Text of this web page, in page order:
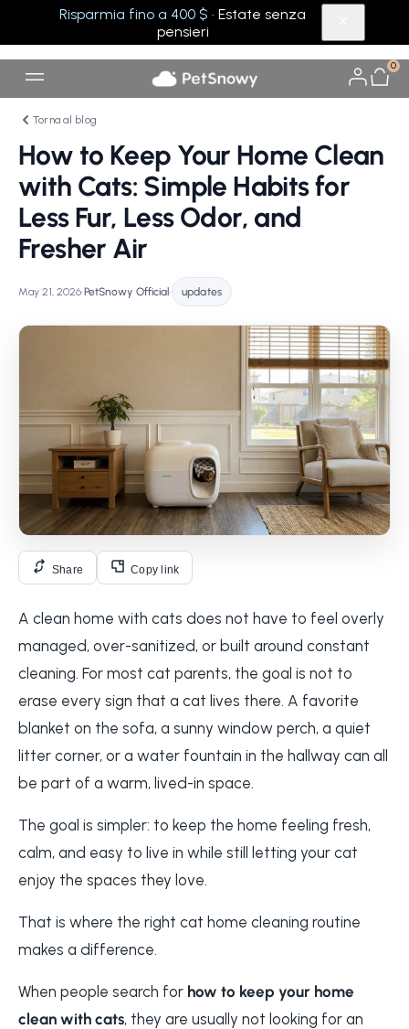
Risparmia fino a 400 $ · Estate senza
pensieri
0
Torna al blog
How to Keep Your Home Clean
with Cats: Simple Habits for
Less Fur, Less Odor, and
Fresher Air
May 21, 2026•PetSnowy Official • updates
Share Copy link
A clean home with cats does not have to feel overly
managed, over-sanitized, or built around constant
cleaning. For most cat parents, the goal is not to
erase every sign that a cat lives there. A favorite
blanket on the sofa, a sunny window perch, a quiet
litter corner, or a water fountain in the hallway can all
be part of a warm, lived-in space.
The goal is simpler: to keep the home feeling fresh,
calm, and easy to live in while still letting your cat
enjoy the spaces they love.
That is where the right cat home cleaning routine
makes a difference.
When people search for how to keep your home
clean with cats, they are usually not looking for an